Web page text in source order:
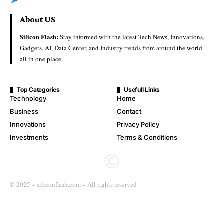
About US
Silicon Flash:Stay informed with the latest Tech News, Innovations,
Gadgets, AI, Data Center, and Industry trends from around the world—
all in one place.
Top Categories
Technology
Business
Innovations
Investments
Usefull Links
Home
Contact
Privacy Policy
Terms & Conditions
© 2025 – siliconflash.com – All rights reserved